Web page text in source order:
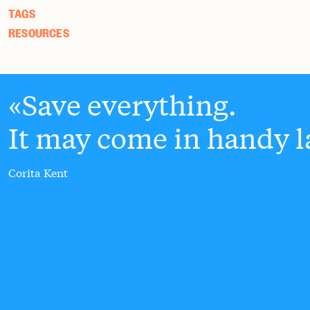
TAGS
RESOURCES
Save everything.
It may come in handy
Corita Kent